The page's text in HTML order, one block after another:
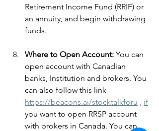
Retirement Income Fund (RRIF) or
an annuity, and begin withdrawing
funds.
Where to Open Account: You can
open account with Canadian
banks, Institution and brokers. You
can also follow this link
https://beacons.ai/stocktalkforu
if
you want to open RRSP account
with brokers in Canada. You can